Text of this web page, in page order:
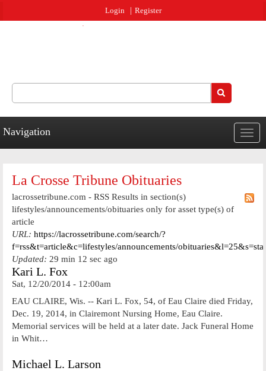
Login Register
Navigation
La Crosse Tribune Obituaries
lacrossetribune.com - RSS Results in section(s)
lifestyles/announcements/obituaries only for asset type(s) of
article
URL: https://lacrossetribune.com/search/?
f=rss&t=article&c=lifestyles/announcements/
Updated: 29 min 12 sec ago
Kari L. Fox
Sat, 12/20/2014 - 12:00am
EAU CLAIRE, Wis. -- Kari L. Fox, 54, of Eau Claire died Friday,
Dec. 19, 2014, in Clairemont Nursing Home, Eau Claire.
Memorial services will be held at a later date. Jack Funeral Home
in Whit…
Michael L. Larson